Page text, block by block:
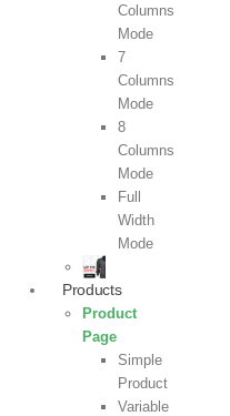
Columns
Mode
7
Columns
Mode
8
Columns
Mode
Full
Width
Mode
Products
Product
Page
Simple
Product
Variable